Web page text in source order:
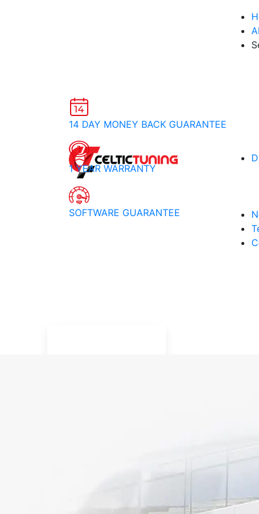
14 DAY MONEY BACK GUARANTEE
1 YEAR WARRANTY
SOFTWARE GUARANTEE